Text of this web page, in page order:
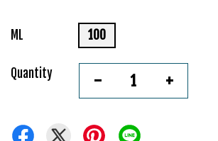
ML 100
Quantity - +